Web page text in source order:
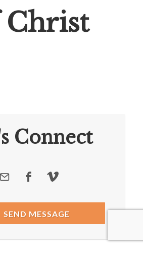
Connect
SEND MESSAGE